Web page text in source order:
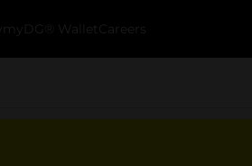
myDG® Wallet Careers